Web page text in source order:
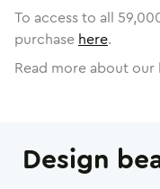
To access to all
purchase here.
Read more about
Design